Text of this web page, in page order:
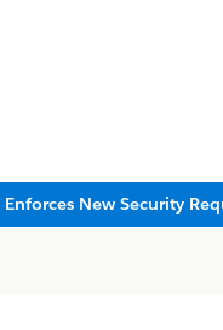
Enforces New Security